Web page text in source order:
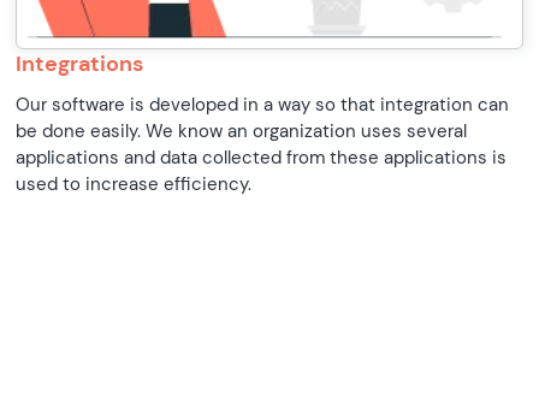
Integrations
Our software is developed in a way so that integration can
be done easily. We know an organization uses several
applications and data collected from these applications is
used to increase efficiency.